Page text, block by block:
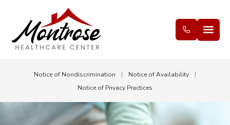
Notice of Nondiscrimination | Notice of Availability
|
Notice of Privacy Practices